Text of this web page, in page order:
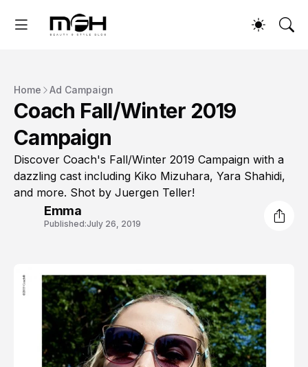
Home Ad Campaign
Coach Fall/Winter 2019
Campaign
Discover Coach's Fall/Winter 2019 Campaign with a
dazzling cast including Kiko Mizuhara, Yara Shahidi,
and more. Shot by Juergen Teller!
Emma
Published:July 26, 2019